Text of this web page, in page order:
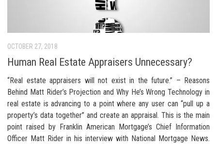
OCTOBER 27, 2018
Human Real Estate Appraisers Unnecessary?
“Real estate appraisers will not exist in the future.” – Reasons
Behind Matt Rider’s Projection and Why He’s Wrong Technology in
real estate is advancing to a point where any user can “pull up a
property’s data together” and create an appraisal. This is the main
point raised by Franklin American Mortgage’s Chief Information
Officer Matt Rider in his interview with National Mortgage News.